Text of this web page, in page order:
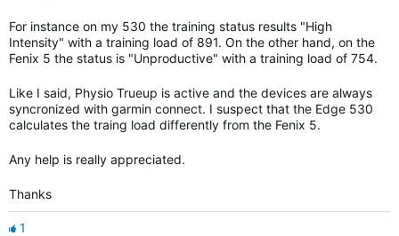
For instance on my 530 the training status results "High
Intensity" with a training load of 891. On the other hand, on the
Fenix 5 the status is "Unproductive" with a training load of 754.
Like I said, Physio Trueup is active and the devices are always
syncronized with garmin connect. I suspect that the Edge 530
calculates the traing load differently from the Fenix 5.
Any help is really appreciated.
Thanks
1